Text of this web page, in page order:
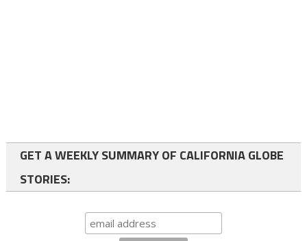
GET A WEEKLY SUMMARY OF CALIFORNIA GLOBE
STORIES: